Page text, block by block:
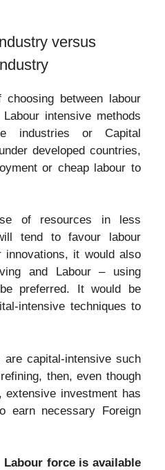
versus
between labour
intensive methods
industries or Capital
developed countries,
or cheap labour to
of resources in less
tend to favour labour
innovations, it would also
and Labour – using
preferred. It would be
intensive techniques to
capital-intensive such
then, even though
investment has
earn necessary Foreign
Labour force is available